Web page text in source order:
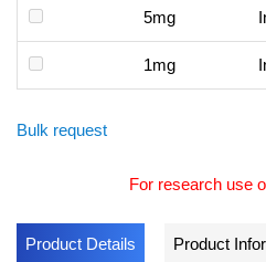
5mg
1mg
Bulk request
For research use
Product Details Product